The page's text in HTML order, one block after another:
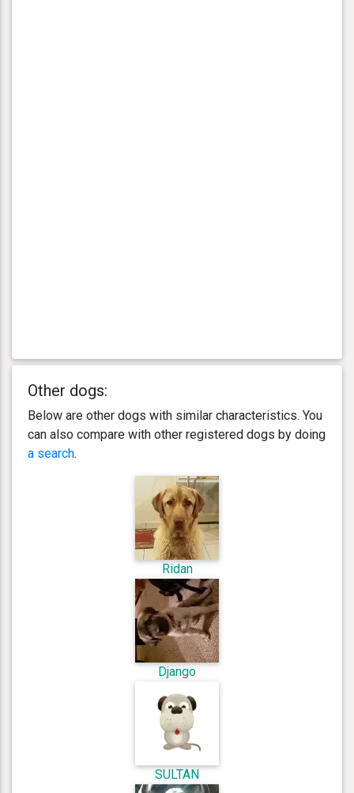
Other dogs:
Below are other dogs with similar characteristics. You
can also compare with other registered dogs by doing
a search.
Ridan
Django
SULTAN